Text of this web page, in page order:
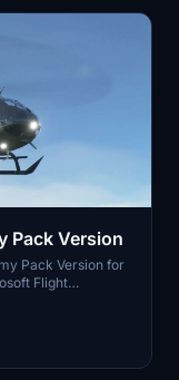
Pack Version
Pack Version for
Flight
tail numbers and
pilots. Fly with
real-life H135